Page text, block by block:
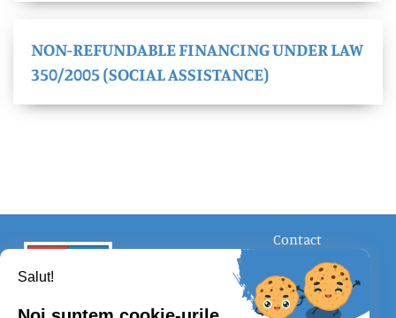
NON-REFUNDABLE FINANCING UNDER LAW
350/2005 (SOCIAL ASSISTANCE)
Contact
FOLLOW US
Salut!